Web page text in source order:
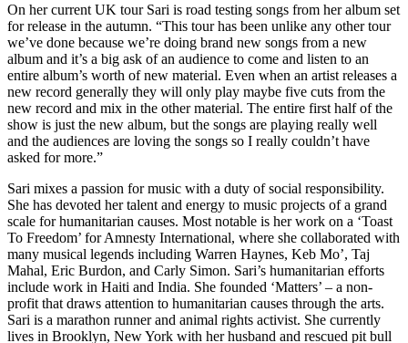
On her current UK tour Sari is road testing songs from her album set
for release in the autumn. “This tour has been unlike any other tour
we’ve done because we’re doing brand new songs from a new
album and it’s a big ask of an audience to come and listen to an
entire album’s worth of new material. Even when an artist releases a
new record generally they will only play maybe five cuts from the
new record and mix in the other material. The entire first half of the
show is just the new album, but the songs are playing really well
and the audiences are loving the songs so I really couldn’t have
asked for more.”
Sari mixes a passion for music with a duty of social responsibility.
She has devoted her talent and energy to music projects of a grand
scale for humanitarian causes. Most notable is her work on a ‘Toast
To Freedom’ for Amnesty International, where she collaborated with
many musical legends including Warren Haynes, Keb Mo’, Taj
Mahal, Eric Burdon, and Carly Simon. Sari’s humanitarian efforts
include work in Haiti and India. She founded ‘Matters’ – a non-
profit that draws attention to humanitarian causes through the arts.
Sari is a marathon runner and animal rights activist. She currently
lives in Brooklyn, New York with her husband and rescued pit bull